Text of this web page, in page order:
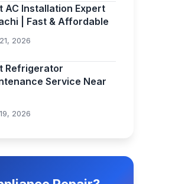
AC Installation Expert
| Fast & Affordable
2026
Refrigerator
Service Near
2026